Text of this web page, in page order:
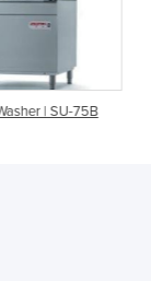
Utensil Washer | Jeros